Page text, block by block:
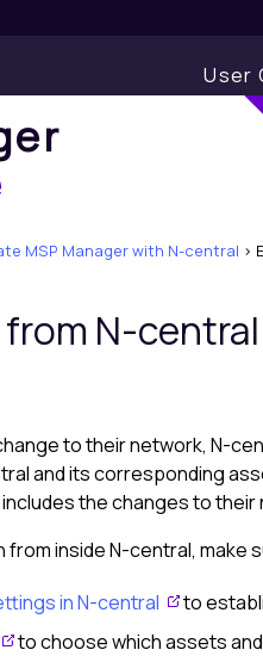
User
MSP Manager with N-central >
N-central
to their network, N-
and its corresponding
the changes to their
from insideN-central, make
inN-central to
to choose which assets